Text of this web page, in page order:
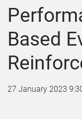
Based
27 January 2023